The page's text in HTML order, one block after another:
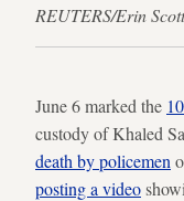
REUTERS/Erin Scott
June 6 marked the
custody of Khaled
death by policemen
posting a video